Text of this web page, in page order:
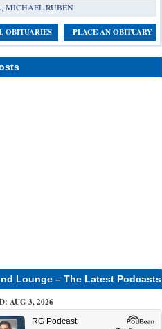
MICHAEL RUBEN
OBITUARIES PLACE AN OBITUARY
Lounge – The Latest Podcasts
AUG 3, 2026